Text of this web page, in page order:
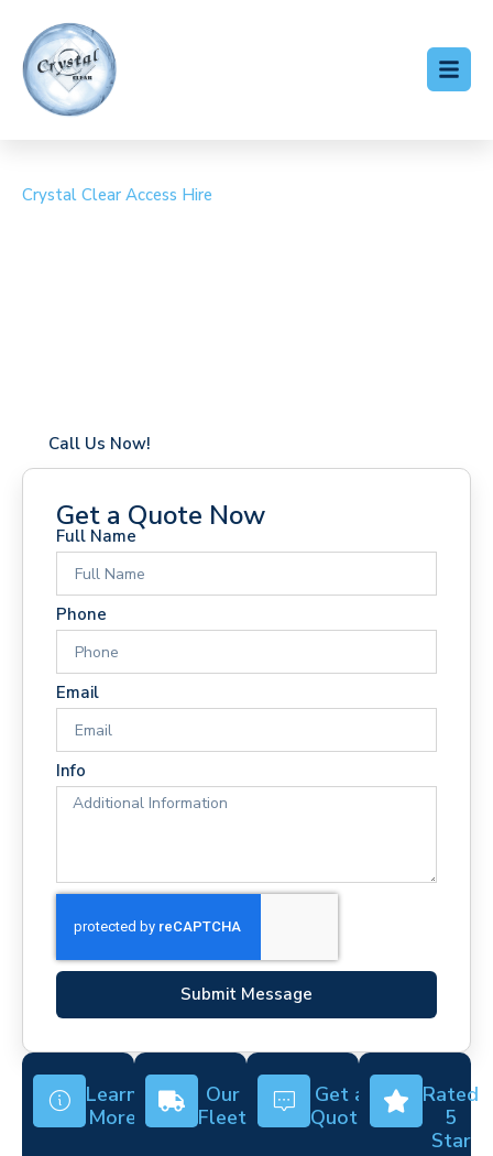
Crystal Clear Access Hire
Call Us Now!
Get a Quote Now
Full Name
Phone
Email
Info
Submit Message
Learn
More
Our
Fleet
Get a
Quote
Rated
5
Star